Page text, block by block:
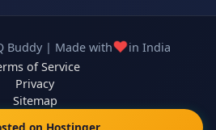
Buddy | Made with❤️in India
of Service
Privacy
Sitemap